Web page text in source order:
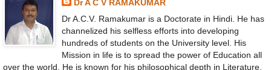
Dr A C V RAMAKUMAR
Dr A.C.V. Ramakumar is a Doctorate in Hindi. He has
channelized his selfless efforts into developing
hundreds of students on the University level. His
Mission in life is to spread the power of Education all
over the world. He is known for his philosophical depth in Literature,